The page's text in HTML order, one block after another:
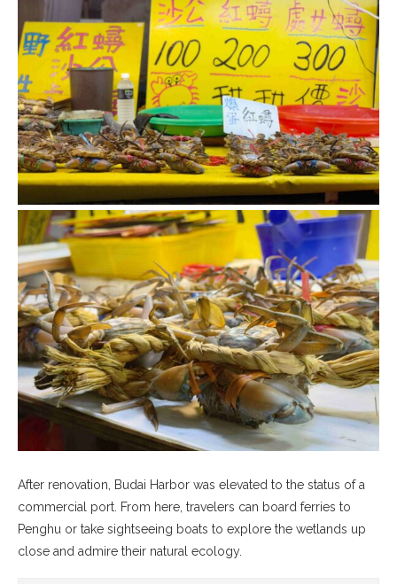
After renovation, Budai Harbor was elevated to the status of a
commercial port. From here, travelers can board ferries to
Penghu or take sightseeing boats to explore the wetlands up
close and admire their natural ecology.